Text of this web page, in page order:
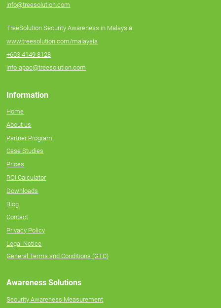
info@treesolution.com
TreeSolution Security Awareness in Malaysia
www.treesolution.com/malaysia
+603 4149 8128
info-apac@treesolution.com
Information
Home
About us
Partner Program
Case Studies
Prices
ROI Calculator
Downloads
Blog
Contact
Privacy Policy
Legal Notice
General Terms and Conditions (GTC)
Awareness Solutions
Security Awareness Measurement